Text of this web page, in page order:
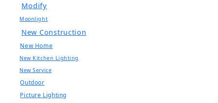
Modify
Moonlight
New Construction
New Home
New Kitchen Lighting
New Service
Outdoor
Picture Lighting